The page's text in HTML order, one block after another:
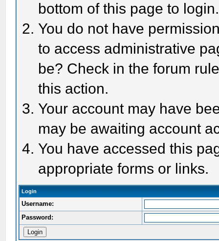
bottom of this page to login.
You do not have
to access administrative
be? Check in the forum
this action.
Your account may have
may be awaiting account
You have accessed this
appropriate forms or links.
Login
Username:
Password: